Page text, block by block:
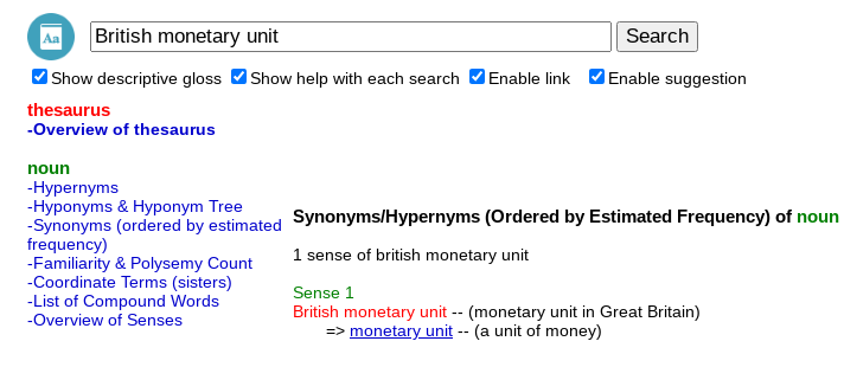
Show descriptive gloss Show help with each search Enable link Enable suggestion
thesaurus
-Overview of thesaurus
noun
-Hypernyms
-Hyponyms & Hyponym Tree
-Synonyms (ordered by estimated
frequency)
-Familiarity & Polysemy Count
-Coordinate Terms (sisters)
-List of Compound Words
-Overview of Senses
Synonyms/Hypernyms (Ordered by Estimated Frequency) of noun
1 sense of british monetary unit
Sense 1
British monetary unit -- (monetary unit in Great Britain)
=> monetary unit -- (a unit of money)